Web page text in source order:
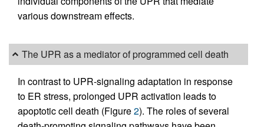
various downstream effects.
The UPR as a mediator of programmed cell death
In contrast to UPR-signaling adaptation in response
to ER stress, prolonged UPR activation leads to
apoptotic cell death (Figure2). The roles of several